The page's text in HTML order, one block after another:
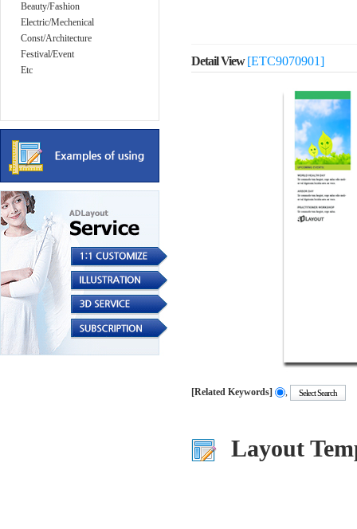
Beauty/Fashion
Electric/Mechenical
Const/Architecture
Festival/Event
Etc
Detail View[ETC9070901]
[Related Keywords] ,
Layout
.....